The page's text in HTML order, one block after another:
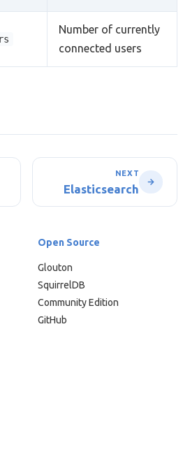
Number of currently
connected users
NEXT
Elasticsearch
Open Source
Glouton
SquirrelDB
Community Edition
GitHub